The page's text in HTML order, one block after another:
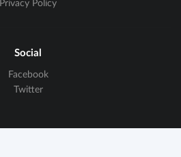
Privacy Policy
Social
Facebook
Twitter